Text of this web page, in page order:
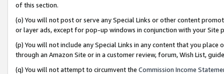
of this section.
(o) You will not post or serve any Special Links or other content
or layer ads, except for pop-up windows in conjunction with your
(p) You will not include any Special Links in any content that you
through an Amazon Site or in a customer review, forum, Wish List,
(q) You will not attempt to circumvent the Commission Income